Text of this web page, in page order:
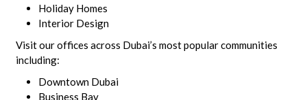
Holiday Homes
Interior Design
Visit our offices across Dubai’s most popular communities
including:
Downtown Dubai
Business Bay